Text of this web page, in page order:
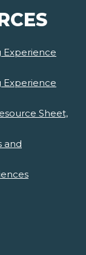
Experience
Experience
Sheet,
and